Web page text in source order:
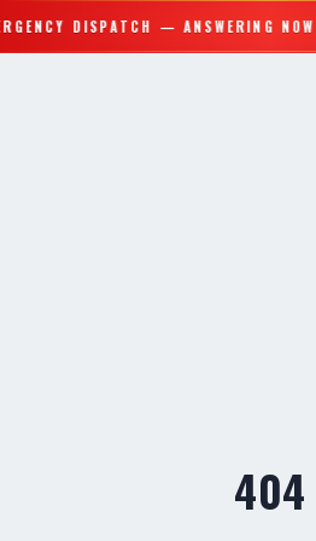
DISPATCH — ANSWERING NOW
404